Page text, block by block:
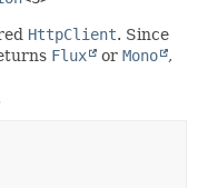
HttpClient. Since
Flux or Mono
,